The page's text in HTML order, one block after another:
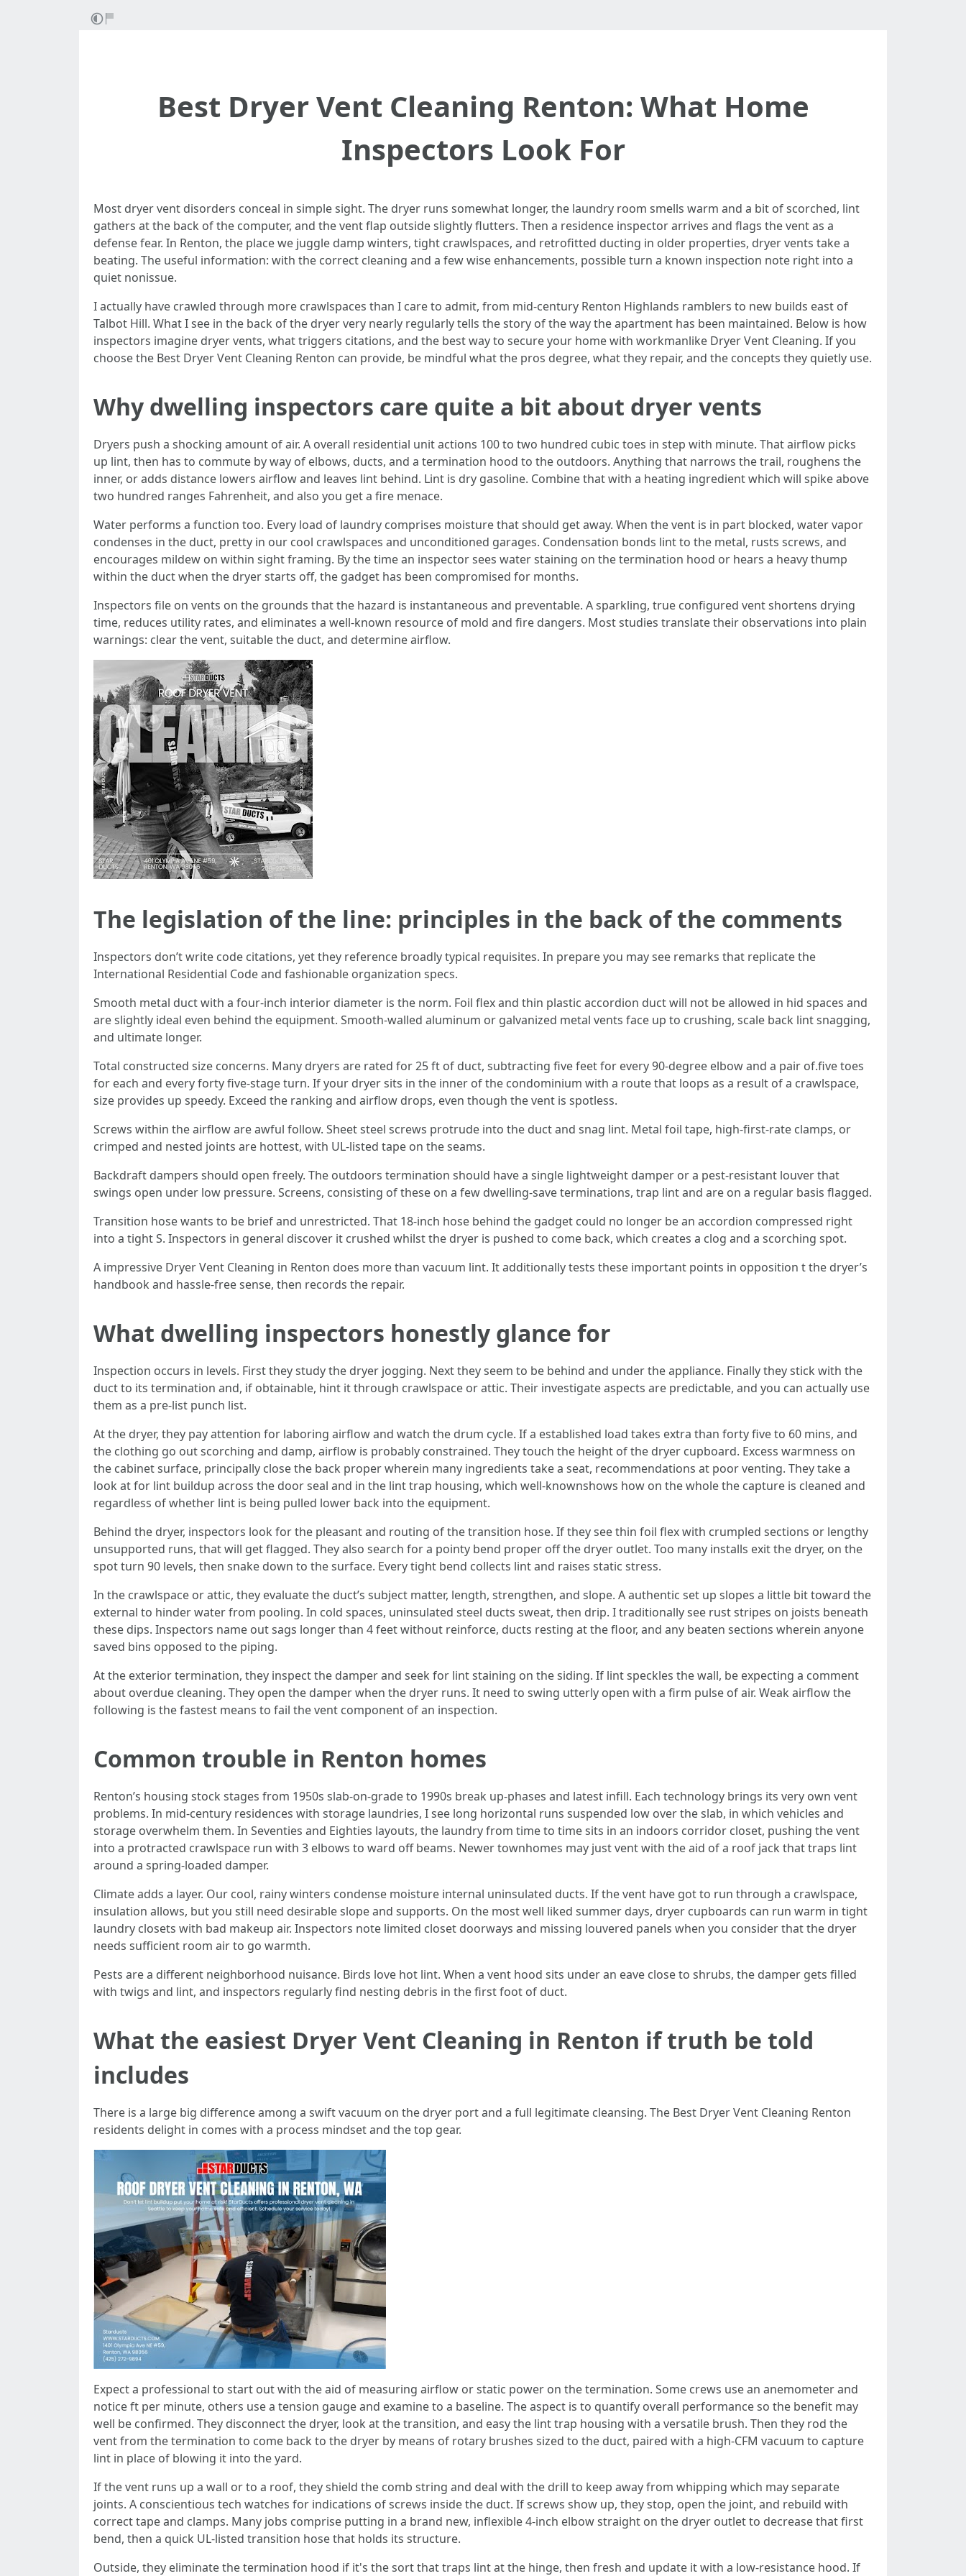
Best Dryer Vent Cleaning Renton: What Home
Inspectors Look For
Most dryer vent disorders conceal in simple sight. The dryer runs somewhat longer, the laundry room smells warm and a bit of scorched, lint
gathers at the back of the computer, and the vent flap outside slightly flutters. Then a residence inspector arrives and flags the vent as a
defense fear. In Renton, the place we juggle damp winters, tight crawlspaces, and retrofitted ducting in older properties, dryer vents take a
beating. The useful information: with the correct cleaning and a few wise enhancements, possible turn a known inspection note right into a
quiet nonissue.
I actually have crawled through more crawlspaces than I care to admit, from mid‑century Renton Highlands ramblers to new builds east of
Talbot Hill. What I see in the back of the dryer very nearly regularly tells the story of the way the apartment has been maintained. Below is how
inspectors imagine dryer vents, what triggers citations, and the best way to secure your home with workmanlike Dryer Vent Cleaning. If you
choose the Best Dryer Vent Cleaning Renton can provide, be mindful what the pros degree, what they repair, and the concepts they quietly use.
Why dwelling inspectors care quite a bit about dryer vents
Dryers push a shocking amount of air. A overall residential unit actions 100 to two hundred cubic toes in step with minute. That airflow picks
up lint, then has to commute by way of elbows, ducts, and a termination hood to the outdoors. Anything that narrows the trail, roughens the
inner, or adds distance lowers airflow and leaves lint behind. Lint is dry gasoline. Combine that with a heating ingredient which will spike above
two hundred ranges Fahrenheit, and also you get a fire menace.
Water performs a function too. Every load of laundry comprises moisture that should get away. When the vent is in part blocked, water vapor
condenses in the duct, pretty in our cool crawlspaces and unconditioned garages. Condensation bonds lint to the metal, rusts screws, and
encourages mildew on within sight framing. By the time an inspector sees water staining on the termination hood or hears a heavy thump
within the duct when the dryer starts off, the gadget has been compromised for months.
Inspectors file on vents on the grounds that the hazard is instantaneous and preventable. A sparkling, true configured vent shortens drying
time, reduces utility rates, and eliminates a well-known resource of mold and fire dangers. Most studies translate their observations into plain
warnings: clear the vent, suitable the duct, and determine airflow.
The legislation of the line: principles in the back of the comments
Inspectors don’t write code citations, yet they reference broadly typical requisites. In prepare you may see remarks that replicate the
International Residential Code and fashionable organization specs.
Smooth metal duct with a four‑inch interior diameter is the norm. Foil flex and thin plastic accordion duct will not be allowed in hid spaces and
are slightly ideal even behind the equipment. Smooth-walled aluminum or galvanized metal vents face up to crushing, scale back lint snagging,
and ultimate longer.
Total constructed size concerns. Many dryers are rated for 25 ft of duct, subtracting five feet for every 90‑degree elbow and a pair of.five toes
for each and every forty five‑stage turn. If your dryer sits in the inner of the condominium with a route that loops as a result of a crawlspace,
size provides up speedy. Exceed the ranking and airflow drops, even though the vent is spotless.
Screws within the airflow are awful follow. Sheet steel screws protrude into the duct and snag lint. Metal foil tape, high‑first-rate clamps, or
crimped and nested joints are hottest, with UL‑listed tape on the seams.
Backdraft dampers should open freely. The outdoors termination should have a single lightweight damper or a pest‑resistant louver that
swings open under low pressure. Screens, consisting of these on a few dwelling‑save terminations, trap lint and are on a regular basis flagged.
Transition hose wants to be brief and unrestricted. That 18‑inch hose behind the gadget could no longer be an accordion compressed right
into a tight S. Inspectors in general discover it crushed whilst the dryer is pushed to come back, which creates a clog and a scorching spot.
A impressive Dryer Vent Cleaning in Renton does more than vacuum lint. It additionally tests these important points in opposition t the dryer’s
handbook and hassle-free sense, then records the repair.
What dwelling inspectors honestly glance for
Inspection occurs in levels. First they study the dryer jogging. Next they seem to be behind and under the appliance. Finally they stick with the
duct to its termination and, if obtainable, hint it through crawlspace or attic. Their investigate aspects are predictable, and you can actually use
them as a pre‑list punch list.
At the dryer, they pay attention for laboring airflow and watch the drum cycle. If a established load takes extra than forty five to 60 mins, and
the clothing go out scorching and damp, airflow is probably constrained. They touch the height of the dryer cupboard. Excess warmness on
the cabinet surface, principally close the back proper wherein many ingredients take a seat, recommendations at poor venting. They take a
look at for lint buildup across the door seal and in the lint trap housing, which well-knownshows how on the whole the capture is cleaned and
regardless of whether lint is being pulled lower back into the equipment.
Behind the dryer, inspectors look for the pleasant and routing of the transition hose. If they see thin foil flex with crumpled sections or lengthy
unsupported runs, that will get flagged. They also search for a pointy bend proper off the dryer outlet. Too many installs exit the dryer, on the
spot turn 90 levels, then snake down to the surface. Every tight bend collects lint and raises static stress.
In the crawlspace or attic, they evaluate the duct’s subject matter, length, strengthen, and slope. A authentic set up slopes a little bit toward the
external to hinder water from pooling. In cold spaces, uninsulated steel ducts sweat, then drip. I traditionally see rust stripes on joists beneath
these dips. Inspectors name out sags longer than 4 feet without reinforce, ducts resting at the floor, and any beaten sections wherein anyone
saved bins opposed to the piping.
At the exterior termination, they inspect the damper and seek for lint staining on the siding. If lint speckles the wall, be expecting a comment
about overdue cleaning. They open the damper when the dryer runs. It need to swing utterly open with a firm pulse of air. Weak airflow the
following is the fastest means to fail the vent component of an inspection.
Common trouble in Renton homes
Renton’s housing stock stages from 1950s slab‑on‑grade to 1990s break up‑phases and latest infill. Each technology brings its very own vent
problems. In mid‑century residences with storage laundries, I see long horizontal runs suspended low over the slab, in which vehicles and
storage overwhelm them. In Seventies and Eighties layouts, the laundry from time to time sits in an indoors corridor closet, pushing the vent
into a protracted crawlspace run with 3 elbows to ward off beams. Newer townhomes may just vent with the aid of a roof jack that traps lint
around a spring‑loaded damper.
Climate adds a layer. Our cool, rainy winters condense moisture internal uninsulated ducts. If the vent have got to run through a crawlspace,
insulation allows, but you still need desirable slope and supports. On the most well liked summer days, dryer cupboards can run warm in tight
laundry closets with bad makeup air. Inspectors note limited closet doorways and missing louvered panels when you consider that the dryer
needs sufficient room air to go warmth.
Pests are a different neighborhood nuisance. Birds love hot lint. When a vent hood sits under an eave close to shrubs, the damper gets filled
with twigs and lint, and inspectors regularly find nesting debris in the first foot of duct.
What the easiest Dryer Vent Cleaning in Renton if truth be told
includes
There is a large big difference among a swift vacuum on the dryer port and a full legitimate cleansing. The Best Dryer Vent Cleaning Renton
residents delight in comes with a process mindset and the top gear.
Expect a professional to start out with the aid of measuring airflow or static power on the termination. Some crews use an anemometer and
notice ft per minute, others use a tension gauge and examine to a baseline. The aspect is to quantify overall performance so the benefit may
well be confirmed. They disconnect the dryer, look at the transition, and easy the lint trap housing with a versatile brush. Then they rod the
vent from the termination to come back to the dryer by means of rotary brushes sized to the duct, paired with a high‑CFM vacuum to capture
lint in place of blowing it into the yard.
If the vent runs up a wall or to a roof, they shield the comb string and deal with the drill to keep away from whipping which may separate
joints. A conscientious tech watches for indications of screws inside the duct. If screws show up, they stop, open the joint, and rebuild with
correct tape and clamps. Many jobs comprise putting in a brand new, inflexible 4‑inch elbow straight on the dryer outlet to decrease that first
bend, then a quick UL‑listed transition hose that holds its structure.
Outside, they eliminate the termination hood if it's the sort that traps lint at the hinge, then fresh and update it with a low‑resistance hood. If